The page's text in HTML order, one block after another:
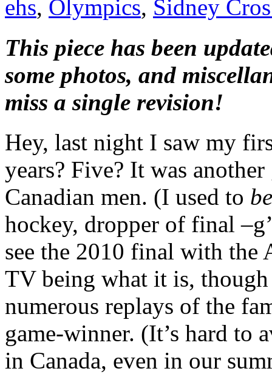
ehs, Olympics, Sidney
This piece has been
some photos, and
miss a single revision!
Hey, last night I saw my
years? Five? It was
Canadian men. (I used to
hockey, dropper of final
see the 2010 final with the
TV being what it is,
numerous replays of the
game-winner. (It’s hard to
in Canada, even in our